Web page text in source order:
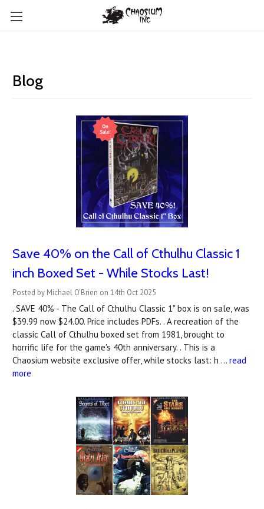
Blog
Save 40% on the Call of Cthulhu Classic 1
inch Boxed Set - While Stocks Last!
Posted by Michael O'Brien on 14th Oct 2025
. SAVE 40% - The Call of Cthulhu Classic 1" box is on sale, was
$39.99 now $24.00. Price includes PDFs. . A recreation of the
classic Call of Cthulhu boxed set from 1981, brought to
horrific life for the game's 40th anniversary. . This is a
Chaosium website exclusive offer, while stocks last: h … read
more